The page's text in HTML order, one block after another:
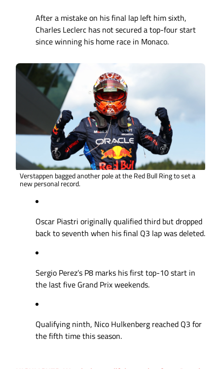
After a mistake on his final lap left him sixth,
Charles Leclerc has not secured a top-four start
since winning his home race in Monaco.
Verstappen bagged another pole at the Red Bull Ring to set a
new personal record.
Oscar Piastri originally qualified third but dropped
back to seventh when his final Q3 lap was deleted.
Sergio Perez’s P8 marks his first top-10 start in
the last five Grand Prix weekends.
Qualifying ninth, Nico Hulkenberg reached Q3 for
the fifth time this season.